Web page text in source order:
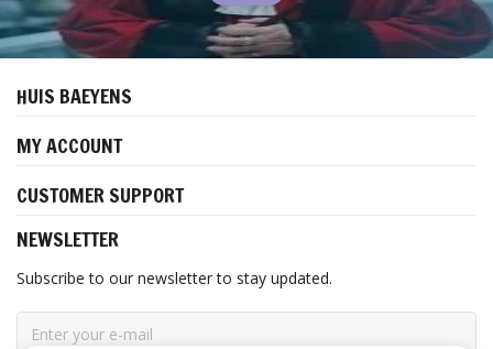
HUIS BAEYENS
MY ACCOUNT
CUSTOMER SUPPORT
NEWSLETTER
Subscribe to our newsletter to stay updated.